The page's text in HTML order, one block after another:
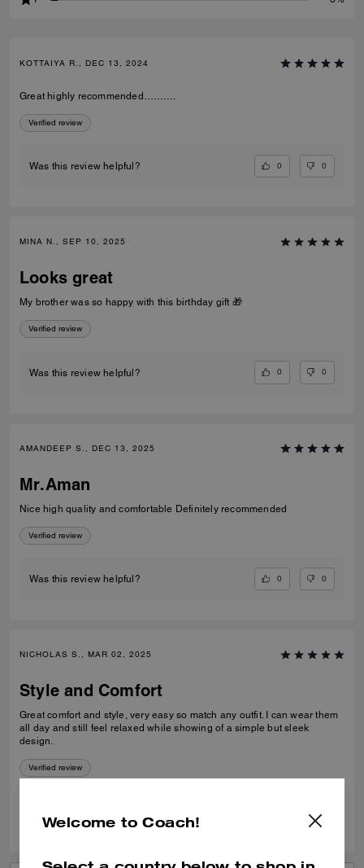
KOTTAIYA R., DEC 13, 2024
Great highly recommended……….
Verified review
Was this review helpful? 0 0
MINA N., SEP 10, 2025
Looks great
My brother was so happy with this birthday gift 🎁
Verified review
Was this review helpful? 0 0
AMANDEEP S., DEC 13, 2025
Mr.Aman
Nice high quality and comfortable Definitely recommended
Verified review
Was this review helpful? 0 0
NICHOLAS S., MAR 02, 2025
Style and Comfort
Great comfort and style, very easy so match any outfit. I can wear them
all day and still feel relaxed while showing of a simple but sleek
design.
Verified review
Welcome to Coach!